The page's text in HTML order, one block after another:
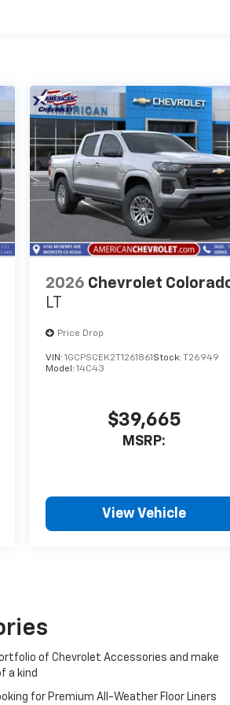
2026 Chevrolet
LT
Price Drop
VIN:1GCPSCEK2T1261861Stock: T26949
Model:14C43
$39,665
MSRP:
View Vehicle
of Chevrolet Accessories and make
a kind
for Premium All-Weather Floor Liners